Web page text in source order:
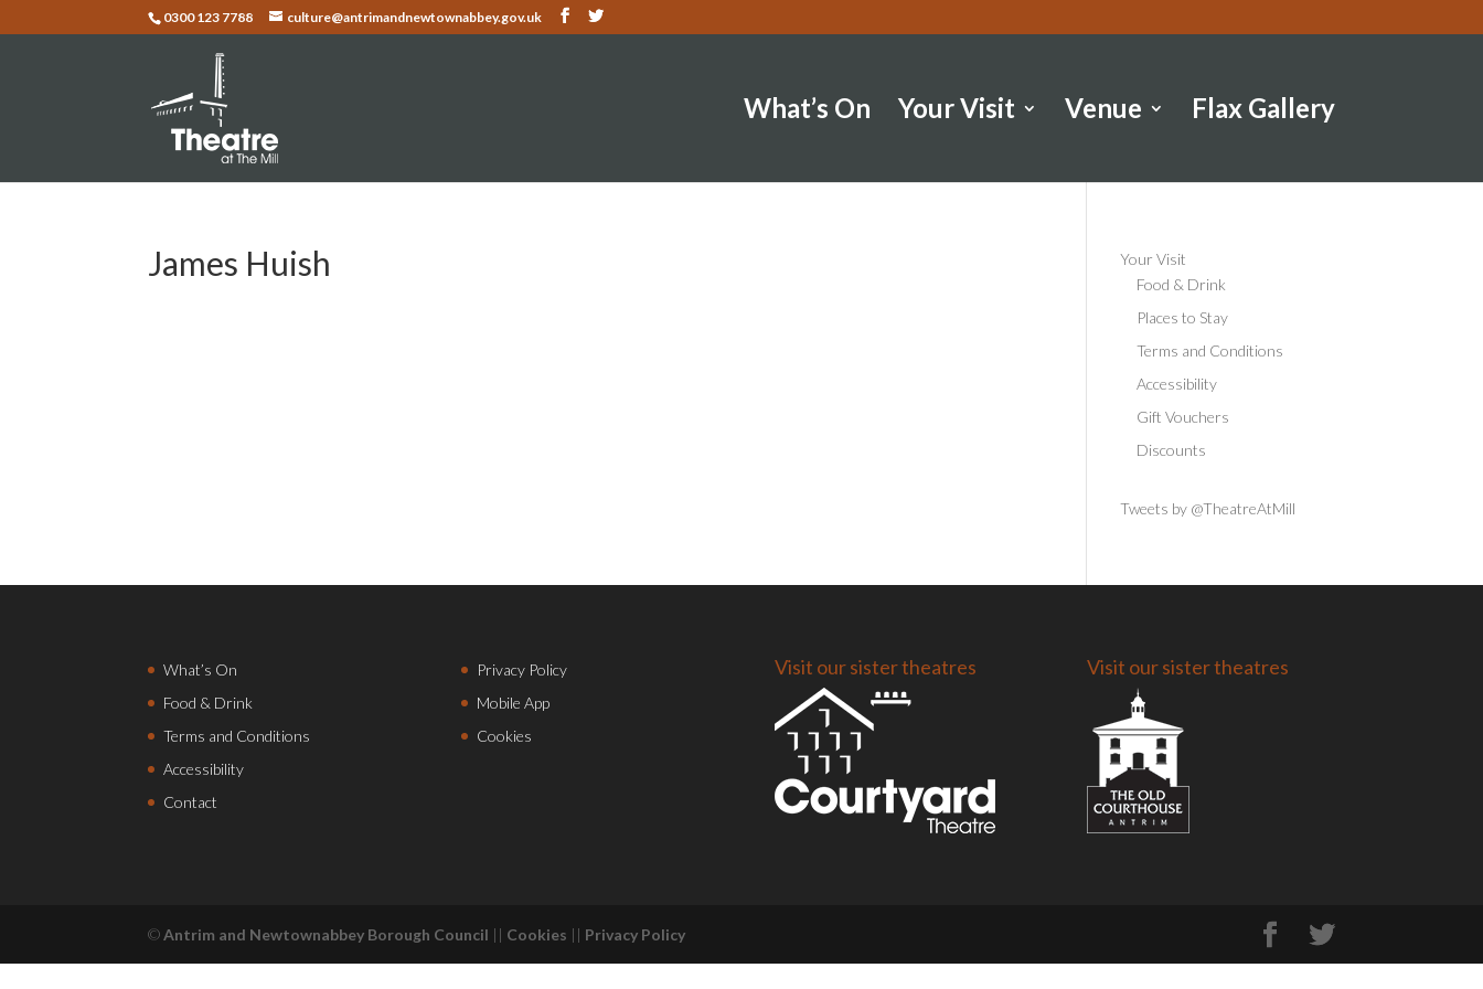
0300 123 7788 culture@antrimandnewtownabbey.gov.uk
What’s On Your Visit Venue Flax Gallery
James Huish
Your Visit
Food & Drink
Places to Stay
Terms and Conditions
Accessibility
Gift Vouchers
Discounts
Tweets by @TheatreAtMill
What’s On
Food & Drink
Terms and Conditions
Accessibility
Contact
Privacy Policy
Mobile App
Cookies
Visit our sister theatres Visit our sister theatres
©Antrim and Newtownabbey Borough Council || Cookies || Privacy Policy